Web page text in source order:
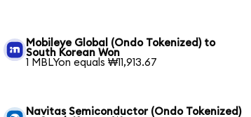
Mobileye Global (Ondo Tokenized) to
South Korean Won
1 MBLYon equals ₩11,913.67
Navitas Semiconductor (Ondo Tokenized)